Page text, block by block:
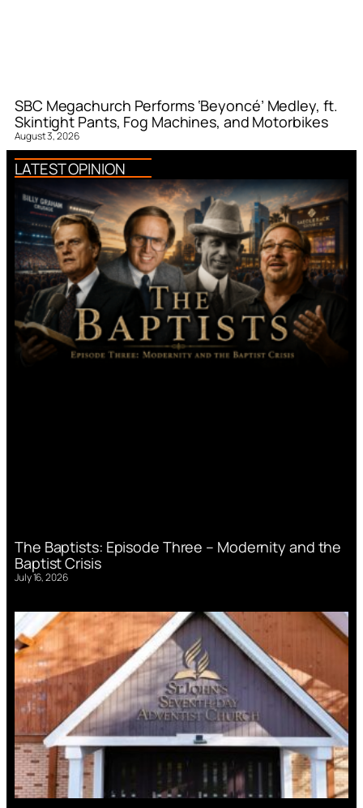
SBC Megachurch Performs ‘Beyoncé’ Medley, ft.
Skintight Pants, Fog Machines, and Motorbikes
August 3, 2026
LATEST OPINION
The Baptists: Episode Three – Modernity and the
Baptist Crisis
July 16, 2026